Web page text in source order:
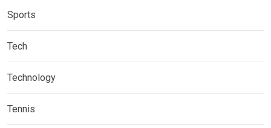
Sports
Tech
Technology
Tennis